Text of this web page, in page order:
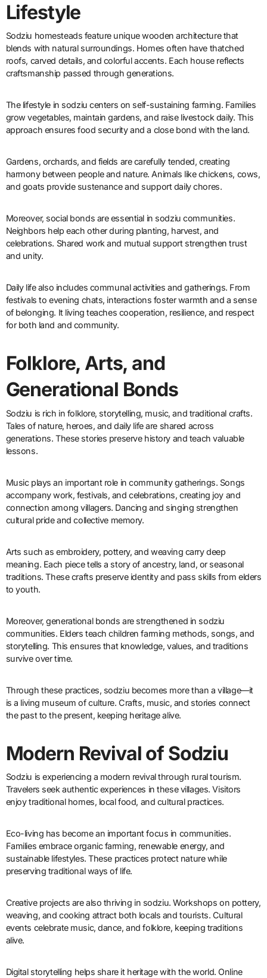
Lifestyle
Sodziu homesteads feature unique wooden architecture that
blends with natural surroundings. Homes often have thatched
roofs, carved details, and colorful accents. Each house reflects
craftsmanship passed through generations.
The lifestyle in sodziu centers on self-sustaining farming. Families
grow vegetables, maintain gardens, and raise livestock daily. This
approach ensures food security and a close bond with the land.
Gardens, orchards, and fields are carefully tended, creating
harmony between people and nature. Animals like chickens, cows,
and goats provide sustenance and support daily chores.
Moreover, social bonds are essential in sodziu communities.
Neighbors help each other during planting, harvest, and
celebrations. Shared work and mutual support strengthen trust
and unity.
Daily life also includes communal activities and gatherings. From
festivals to evening chats, interactions foster warmth and a sense
of belonging. It living teaches cooperation, resilience, and respect
for both land and community.
Folklore, Arts, and
Generational Bonds
Sodziu is rich in folklore, storytelling, music, and traditional crafts.
Tales of nature, heroes, and daily life are shared across
generations. These stories preserve history and teach valuable
lessons.
Music plays an important role in community gatherings. Songs
accompany work, festivals, and celebrations, creating joy and
connection among villagers. Dancing and singing strengthen
cultural pride and collective memory.
Arts such as embroidery, pottery, and weaving carry deep
meaning. Each piece tells a story of ancestry, land, or seasonal
traditions. These crafts preserve identity and pass skills from elders
to youth.
Moreover, generational bonds are strengthened in sodziu
communities. Elders teach children farming methods, songs, and
storytelling. This ensures that knowledge, values, and traditions
survive over time.
Through these practices, sodziu becomes more than a village—it
is a living museum of culture. Crafts, music, and stories connect
the past to the present, keeping heritage alive.
Modern Revival of Sodziu
Sodziu is experiencing a modern revival through rural tourism.
Travelers seek authentic experiences in these villages. Visitors
enjoy traditional homes, local food, and cultural practices.
Eco-living has become an important focus in communities.
Families embrace organic farming, renewable energy, and
sustainable lifestyles. These practices protect nature while
preserving traditional ways of life.
Creative projects are also thriving in sodziu. Workshops on pottery,
weaving, and cooking attract both locals and tourists. Cultural
events celebrate music, dance, and folklore, keeping traditions
alive.
Digital storytelling helps share it heritage with the world. Online